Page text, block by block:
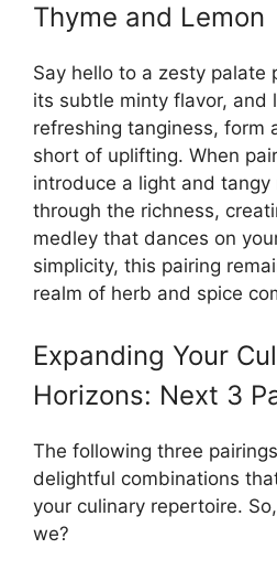
Thyme and Lemon
Say hello to a zesty palate
its subtle minty flavor, and
refreshing tanginess, form
short of uplifting. When
introduce a light and
through the richness,
medley that dances on
simplicity, this pairing
realm of herb and spice
Expanding Your
Horizons: Next 3
The following three
delightful combinations
your culinary repertoire.
we?